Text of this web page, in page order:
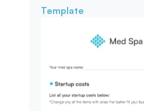
Template